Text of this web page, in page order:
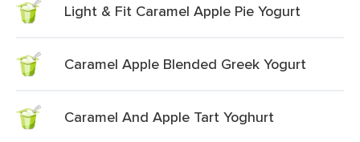
Light & Fit Caramel Apple Pie Yogurt
Caramel Apple Blended Greek Yogurt
Caramel And Apple Tart Yoghurt